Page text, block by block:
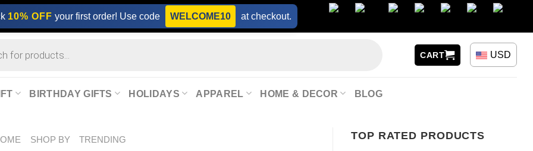
10% OFF your first order! Use code WELCOME10 at checkout.
CART USD
BIRTHDAY GIFTS HOLIDAYS APPAREL HOME & DECOR BLOG
TOP RATED PRODUCTS
SHOP BY TRENDING